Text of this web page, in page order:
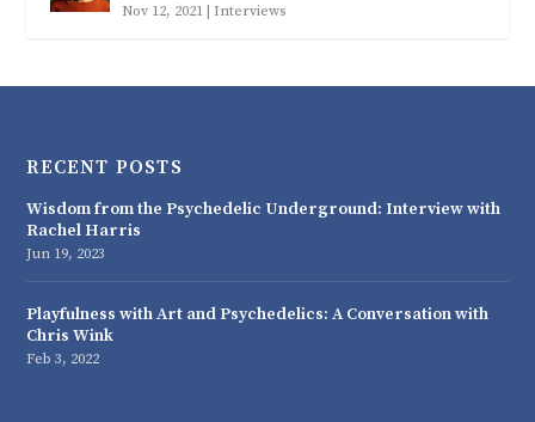
Nov 12, 2021 Interviews
RECENT POSTS
Wisdom from the Psychedelic Underground: Interview with
Rachel Harris
Jun 19, 2023
Playfulness with Art and Psychedelics: A Conversation with
Chris Wink
Feb 3, 2022